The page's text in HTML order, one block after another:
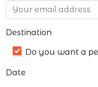
Destination
Do you want a
Date